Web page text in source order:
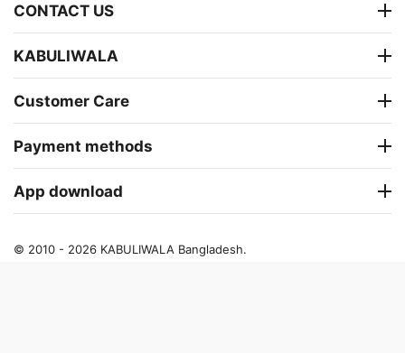
CONTACT US
KABULIWALA
Customer Care
Payment methods
App download
© 2010 - 2026 KABULIWALA Bangladesh.